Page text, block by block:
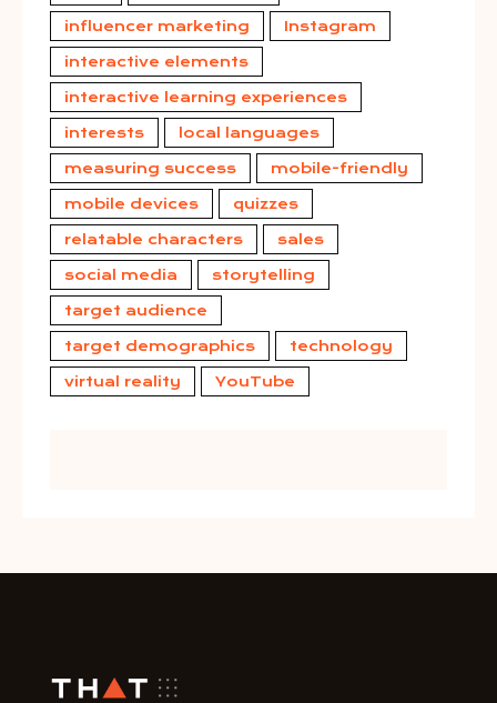
influencer marketing Instagram
interactive elements
interactive learning experiences
interests local languages
measuring success mobile-friendly
mobile devices quizzes
relatable characters sales
social media storytelling
target audience
target demographics technology
virtual reality YouTube